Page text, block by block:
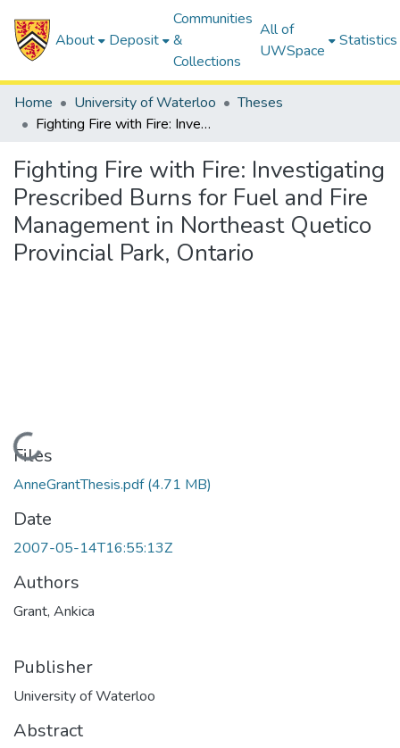
About Deposit
Communities
&
Collections
All of
UWSpace
Statistics
Home University of Waterloo
Theses
Fighting Fire with Fire: Investigating Prescribed Burns for Fuel and Fire Management in Northeast Quetico Provincial Park, Ontario
Fighting Fire with Fire: Investigating
Prescribed Burns for Fuel and Fire
Management in Northeast Quetico
Provincial Park, Ontario
Loading...
Files
AnneGrantThesis.pdf(4.71 MB)
Date
2007-05-14T16:55:13Z
Authors
Grant, Ankica
Publisher
University of Waterloo
Abstract